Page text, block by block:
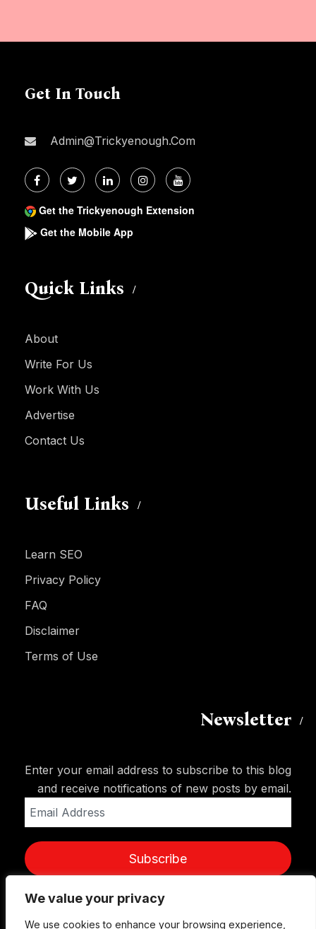
We value your privacy
We use cookies to enhance your browsing experience,
Get In Touch
Admin@trickyenough.com
Get the Trickyenough Extension
Get the Mobile App
Quick Links
About
Write For Us
Work With Us
Advertise
Contact Us
Useful Links
Learn SEO
Privacy Policy
FAQ
Disclaimer
Terms of Use
Newsletter
Enter your email address to subscribe to this blog
and receive notifications of new posts by email.
Address
Subscribe